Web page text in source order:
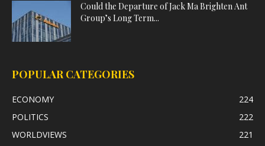
Could the Departure of Jack Ma Brighten Ant
Group’s Long Term...
POPULAR CATEGORIES
ECONOMY
224
POLITICS
222
WORLDVIEWS
221